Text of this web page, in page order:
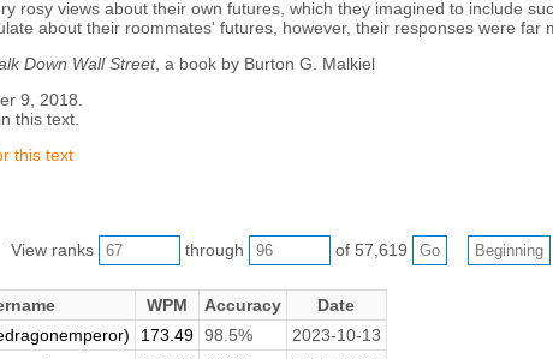
rosy views about their own futures, which they imagined to include
about their roommates' futures, however, their responses were far
Down Wall Street, a book by Burton G. Malkiel
9, 2018.
this text.
this text
View ranks through of 57,619
WPM Accuracy
Date
173.49 98.5%
2023-10-13